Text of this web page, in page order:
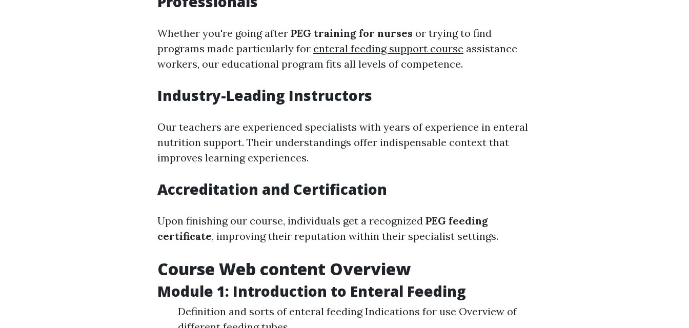
Whether you're going after PEG training for nurses or trying to find
programs made particularly for enteral feeding support course assistance
workers, our educational program fits all levels of competence.
Industry-Leading Instructors
Our teachers are experienced specialists with years of experience in enteral
nutrition support. Their understandings offer indispensable context that
improves learning experiences.
Accreditation and Certification
Upon finishing our course, individuals get a recognized PEG feeding
certificate, improving their reputation within their specialist settings.
Course Web content Overview
Module 1: Introduction to Enteral Feeding
Definition and sorts of enteral feeding Indications for use Overview of